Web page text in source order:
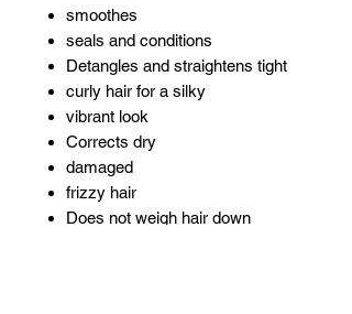
smoothes
seals and conditions
Detangles and straightens tight
curly hair for a silky
vibrant look
Corrects dry
damaged
frizzy hair
Does not weigh hair down